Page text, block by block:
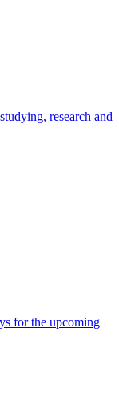
research and
for the upcoming